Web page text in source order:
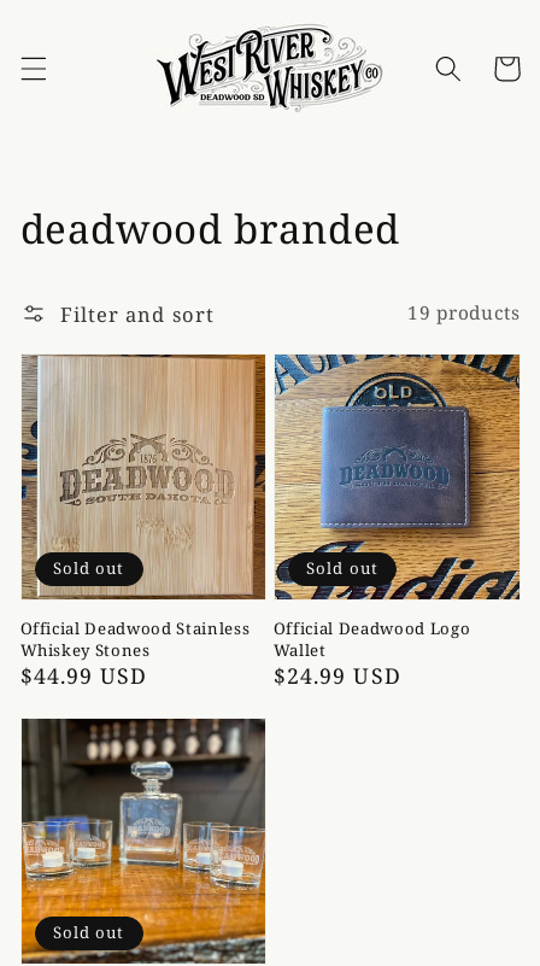
Cart
Collection:
deadwood branded
Filter and sort 19 products
Official Deadwood Stainless
Whiskey Stones
Regular
$44.99 USD
Sold out
Official Deadwood Logo
Wallet
Regular
$24.99 USD
Sold out
Sold out